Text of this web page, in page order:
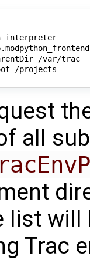
main_interpreter
/var/trac
all
list will
Trac